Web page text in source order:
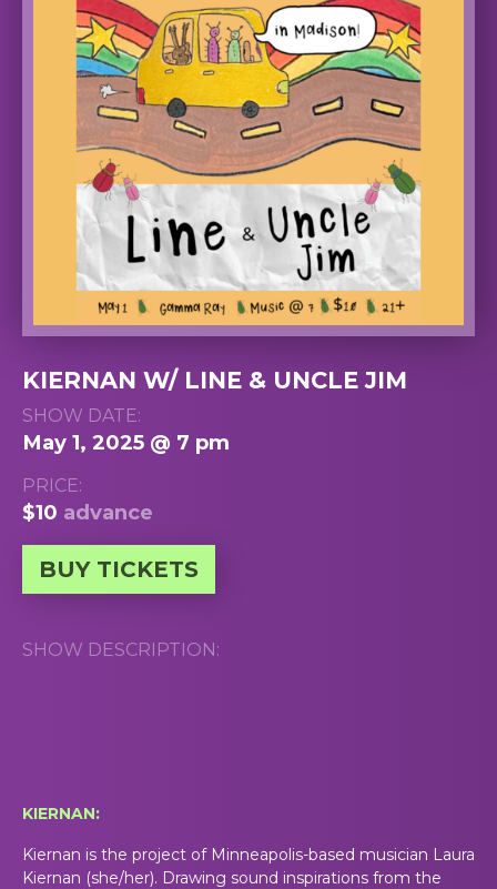
KIERNAN W/ LINE & UNCLE JIM
SHOW DATE:
May 1, 2025 @ 7 pm
PRICE:
$10 advance
BUY TICKETS
SHOW DESCRIPTION:
KIERNAN:
Kiernan is the project of Minneapolis-based musician Laura
Kiernan (she/her). Drawing sound inspirations from the